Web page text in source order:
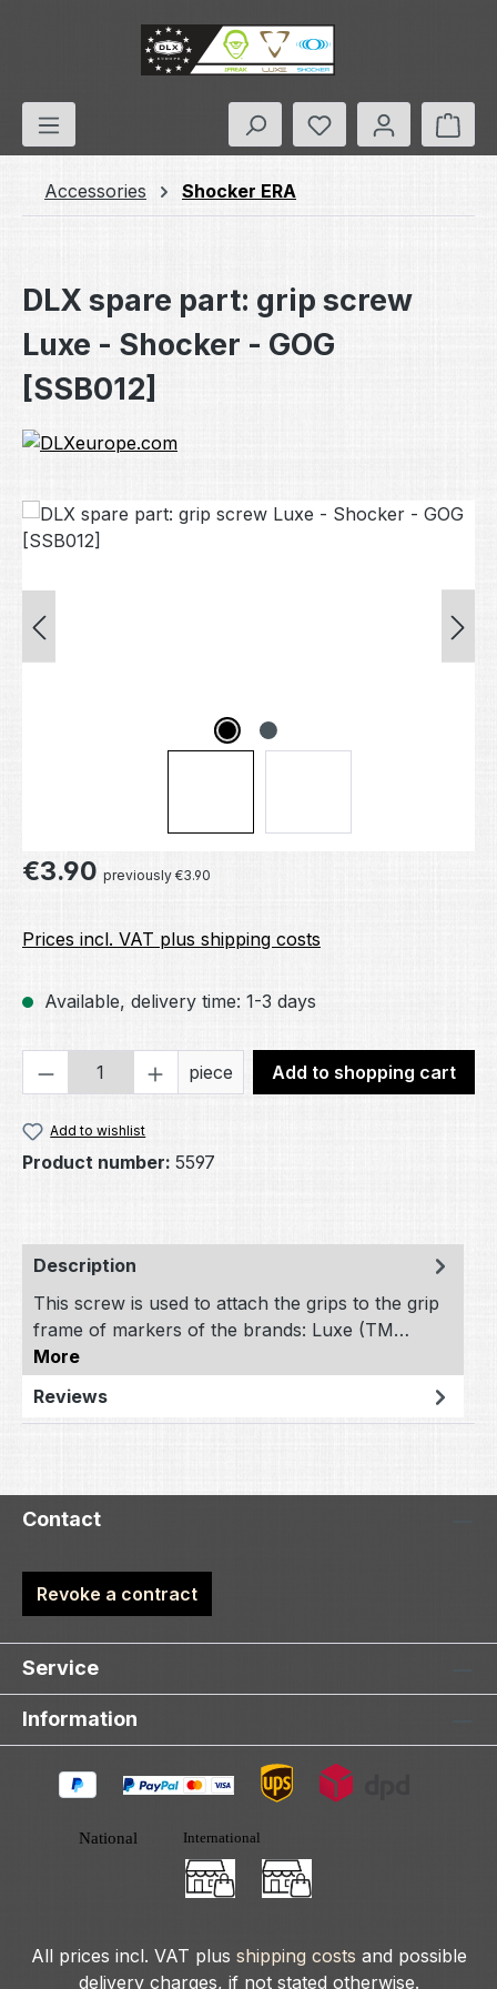
Skip to main content
You have 0
Accessories Shocker ERA
DLX spare part: grip screw
Luxe - Shocker - GOG
[SSB012]
Skip image gallery
Regular price:
€3.90 previously €3.90
Prices incl. VAT plus shipping costs
Available, delivery time: 1-3 days
Product Quantity: Enter the desired
piece Add to shopping cart
Add to wishlist
Product number: 5597
Description
This screw is used to attach the grips to the grip
frame of markers of the brands: Luxe (TM…
More
Reviews
Contact
Revoke a contract
Service
Information
All prices incl. VAT plus shipping costs and possible
delivery charges, if not stated otherwise.